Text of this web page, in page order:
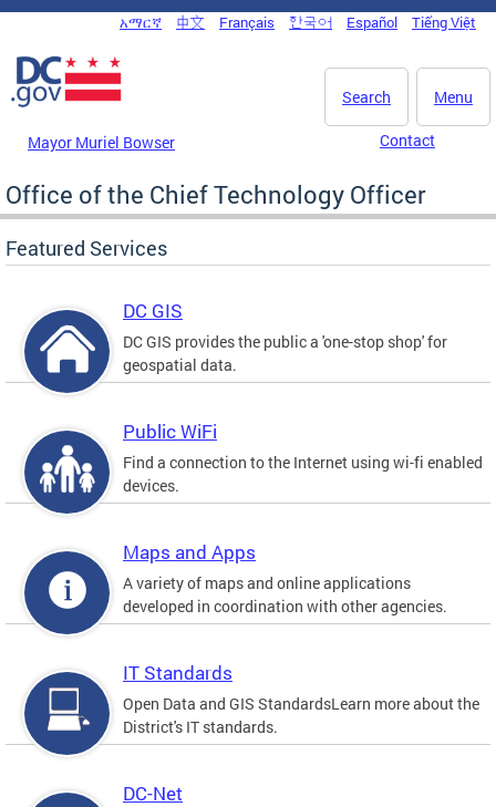
Skip to main content
DC Agency Top Menu
አማርኛ 中文 Français 한국어 Español Tiếng Việt
Menu
Search
Mayor Muriel Bowser Contact
Office of the Chief Technology Officer
Featured Services
DC GIS
DC GIS provides the public a 'one-stop shop' for
geospatial data.
Public WiFi
Find a connection to the Internet using wi-fi enabled
devices.
Maps and Apps
A variety of maps and online applications
developed in coordination with other agencies.
IT Standards
Open Data and GIS StandardsLearn more about the
District's IT standards.
DC-Net